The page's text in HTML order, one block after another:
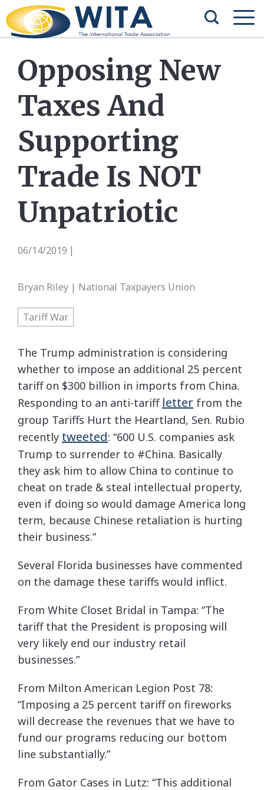
Opposing New
Taxes And
Supporting
Trade Is NOT
Unpatriotic
06/14/2019
Bryan Riley | National Taxpayers Union
Tariff War
The Trump administration is considering
whether to impose an additional 25 percent
tariff on $300 billion in imports from China.
Responding to an anti-tariff letter from the
group Tariffs Hurt the Heartland, Sen. Rubio
recently tweeted: “600 U.S. companies ask
Trump to surrender to #China. Basically
they ask him to allow China to continue to
cheat on trade & steal intellectual property,
even if doing so would damage America long
term, because Chinese retaliation is hurting
their business.”
Several Florida businesses have commented
on the damage these tariffs would inflict.
From White Closet Bridal in Tampa: “The
tariff that the President is proposing will
very likely end our industry retail
businesses.”
From Milton American Legion Post 78:
“Imposing a 25 percent tariff on fireworks
will decrease the revenues that we have to
fund our programs reducing our bottom
line substantially.”
From Gator Cases in Lutz: “This additional